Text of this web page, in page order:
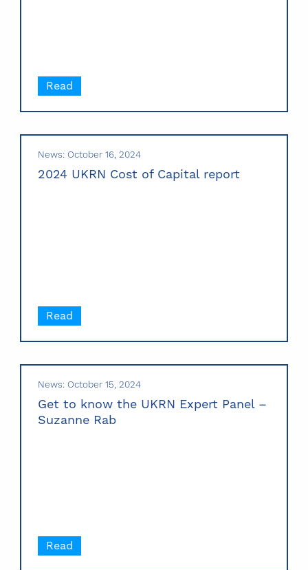
Read
News: October 16, 2024
2024 UKRN Cost of Capital report
Read
News: October 15, 2024
Get to know the UKRN Expert Panel –
Suzanne Rab
Read